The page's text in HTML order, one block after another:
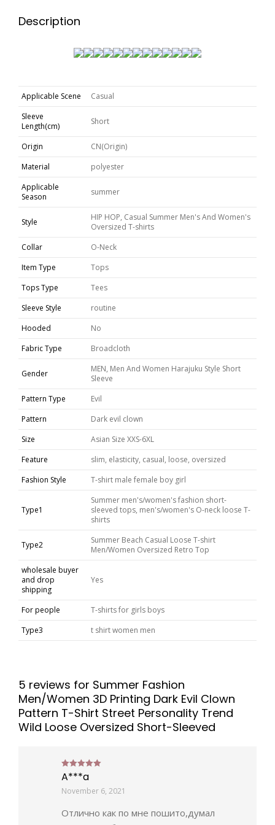
5 reviews for Summer Fashion
Men/Women 3D Printing Dark Evil Clown
Pattern T-Shirt Street Personality Trend
Wild Loose Oversized Short-Sleeved
Rated5out of 5
A***a
November 6, 2021
Отлично как по мне пошито,думал
Description
Applicable Scene
Casual
Sleeve
Length(cm)
Short
Origin
CN(Origin)
Material
polyester
Applicable
Season
summer
Style
HIP HOP, Casual Summer Men's And Women's
Oversized T-shirts
Collar
O-Neck
Item Type
Tops
Tops Type
Tees
Sleeve Style
routine
Hooded
No
Fabric Type
Broadcloth
Gender
MEN, Men And Women Harajuku Style Short
Sleeve
Pattern Type
Evil
Pattern
Dark evil clown
Size
Asian Size XXS-6XL
Feature
slim, elasticity, casual, loose, oversized
Fashion Style
T-shirt male female boy girl
Type1
Summer men's/women's fashion short-
sleeved tops, men's/women's O-neck loose T-
shirts
Type2
Summer Beach Casual Loose T-shirt
Men/Women Oversized Retro Top
wholesale buyer
and drop
shipping
Yes
For people
T-shirts for girls boys
Type3
t shirt women men